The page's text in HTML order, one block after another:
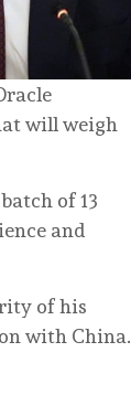
will weigh
of 13
and
of ‌his
with China.